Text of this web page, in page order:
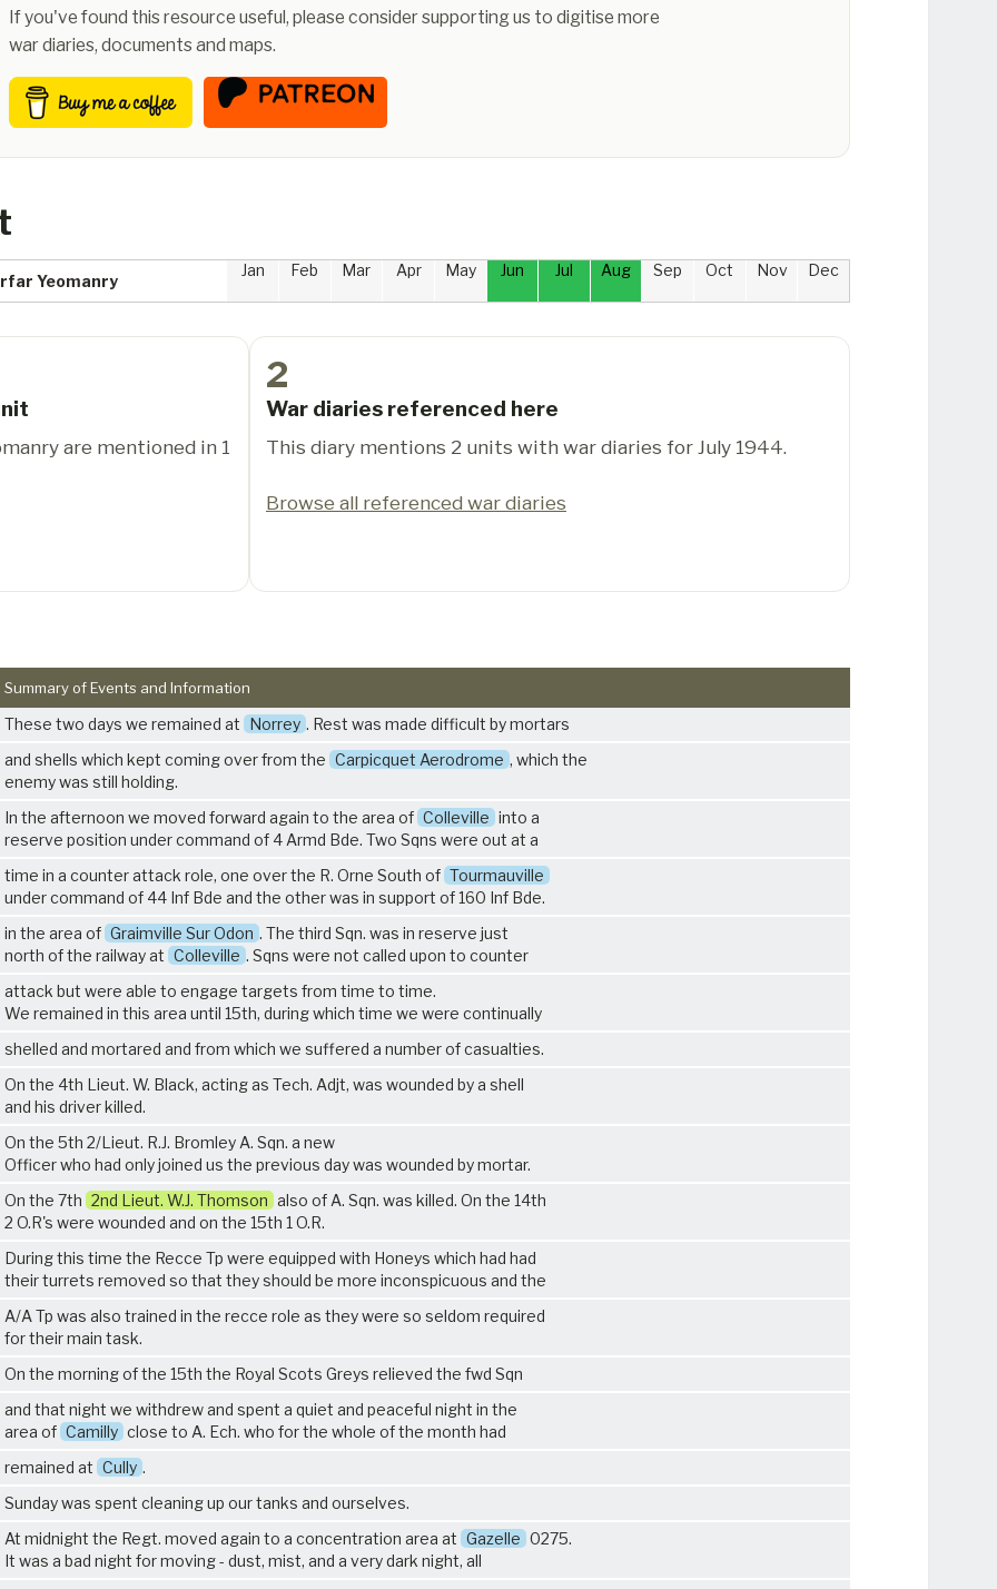
If you've found this resource useful, please consider supporting us to digitise more
war diaries, documents and maps.
Yeomanry
Jan Feb Mar Apr May Jun Jul Aug Sep Oct Nov Dec
are mentioned in 1
2
War diaries referenced here
This diary mentions 2 units with war diaries for July 1944.
Browse all referenced war diaries
Summary of Events and Information
These two days we remained at Norrey . Rest was made difficult by mortars
and shells which kept coming over from the Carpicquet Aerodrome , which the
enemy was still holding.
In the afternoon we moved forward again to the area of Colleville into a
reserve position under command of 4 Armd Bde. Two Sqns were out at a
time in a counter attack role, one over the R. Orne South of Tourmauville
under command of 44 Inf Bde and the other was in support of 160 Inf Bde.
in the area of Graimville Sur Odon . The third Sqn. was in reserve just
north of the railway at Colleville . Sqns were not called upon to counter
attack but were able to engage targets from time to time.
We remained in this area until 15th, during which time we were continually
shelled and mortared and from which we suffered a number of casualties.
On the 4th Lieut. W. Black, acting as Tech. Adjt, was wounded by a shell
and his driver killed.
On the 5th 2/Lieut. R.J. Bromley A. Sqn. a new
Officer who had only joined us the previous day was wounded by mortar.
On the 7th 2nd Lieut. W.J. Thomson also of A. Sqn. was killed. On the 14th
2 O.R's were wounded and on the 15th 1 O.R.
During this time the Recce Tp were equipped with Honeys which had had
their turrets removed so that they should be more inconspicuous and the
A/A Tp was also trained in the recce role as they were so seldom required
for their main task.
On the morning of the 15th the Royal Scots Greys relieved the fwd Sqn
and that night we withdrew and spent a quiet and peaceful night in the
area of Camilly close to A. Ech. who for the whole of the month had
remained at Cully .
Sunday was spent cleaning up our tanks and ourselves.
At midnight the Regt. moved again to a concentration area at Gazelle 0275.
It was a bad night for moving - dust, mist, and a very dark night, all